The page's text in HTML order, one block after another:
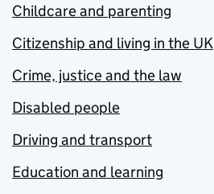
Childcare and parenting
Citizenship and living in the UK
Crime, justice and the law
Disabled people
Driving and transport
Education and learning